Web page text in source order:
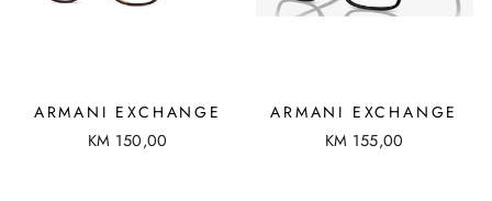
ARMANI EXCHANGE
KM 150,00
ARMANI EXCHANGE
KM 155,00